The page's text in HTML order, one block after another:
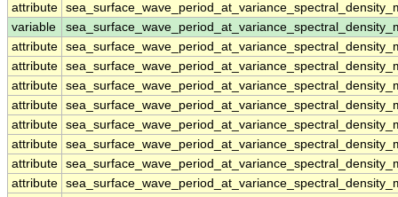
attribute
variable
attribute
attribute
attribute
attribute
attribute
attribute
attribute
attribute